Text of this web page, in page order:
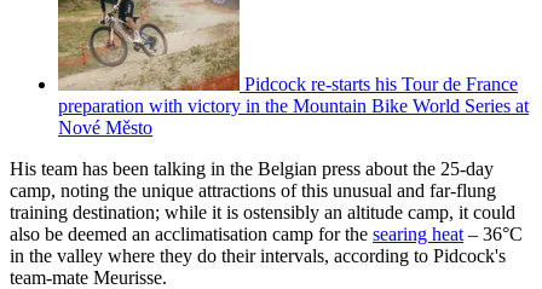
Pidcock re-starts his Tour de France
preparation with victory in the Mountain Bike World Series at
Nové Město
His team has been talking in the Belgian press about the 25-day
camp, noting the unique attractions of this unusual and far-flung
training destination; while it is ostensibly an altitude camp, it could
also be deemed an acclimatisation camp for the searing heat – 36°C
in the valley where they do their intervals, according to Pidcock's
team-mate Meurisse.